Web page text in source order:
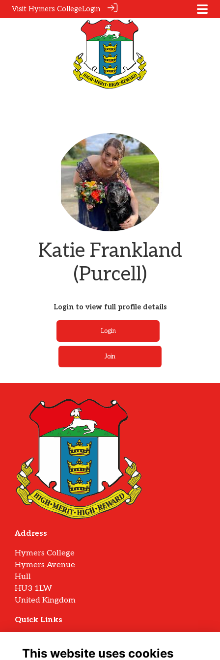
Visit Hymers CollegeLogin
Katie Frankland
(Purcell)
Login to view full profile details
Login
Join
Address
Hymers College
Hymers Avenue
Hull
HU3 1LW
United Kingdom
Quick Links
Privacy
This website uses cookies